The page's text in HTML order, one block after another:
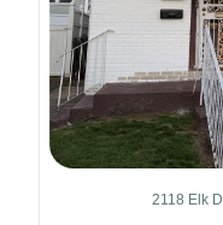
2118 Elk